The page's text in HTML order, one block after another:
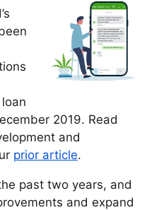
2019. Read
and
prior article.
past two years, and
and expand